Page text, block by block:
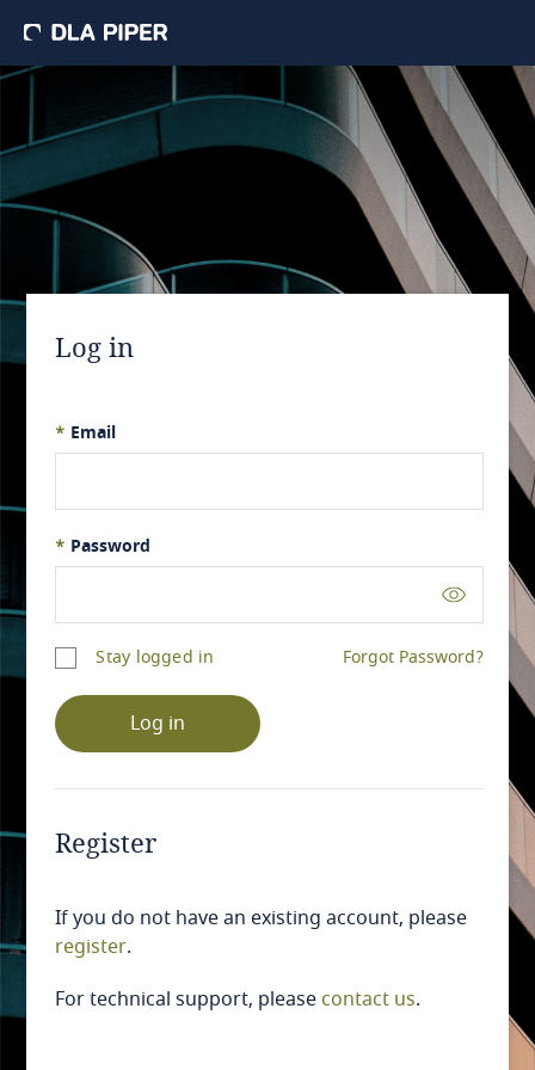
Log in
* Email
* Password
Stay logged in Forgot Password?
Log in
Register
If you do not have an existing account, please
register.
For technical support, please contact us.